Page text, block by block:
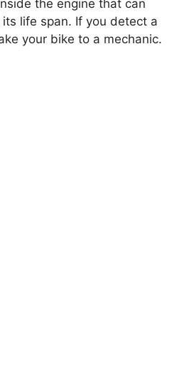
the engine that can
life span. If you detect a
your bike to a mechanic.